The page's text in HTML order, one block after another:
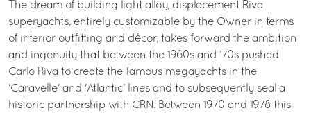
The dream of building light alloy, displacement Riva
superyachts, entirely customizable by the Owner in terms
of interior outfitting and décor, takes forward the ambition
and ingenuity that between the 1960s and ’70s pushed
Carlo Riva to create the famous megayachts in the
‘Caravelle’ and 'Atlantic’ lines and to subsequently seal a
historic partnership with CRN. Between 1970 and 1978 this